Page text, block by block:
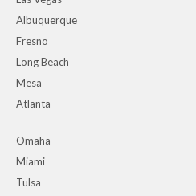
Albuquerque
Fresno
Long Beach
Mesa
Atlanta
Omaha
Miami
Tulsa